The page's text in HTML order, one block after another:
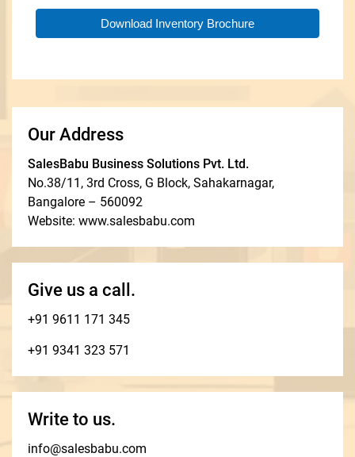
Our Address
SalesBabu Business Solutions Pvt. Ltd.
No.38/11, 3rd Cross, G Block, Sahakarnagar,
Bangalore – 560092
Website: www.salesbabu.com
Give us a call.
+91 9611 171 345
+91 9341 323 571
Write to us.
info@salesbabu.com